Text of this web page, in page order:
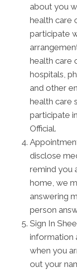
about you
health care
participate
health care
hospitals,
and other
health care
participate
Official.
disclose
remind you
home, we
answering
person
Sign In
information
when you
out your